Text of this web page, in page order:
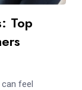
Top
feel